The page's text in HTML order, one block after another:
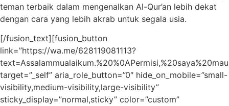
teman terbaik dalam mengenalkan Al-Qur’an lebih dekat
dengan cara yang lebih akrab untuk segala usia.
[/fusion_text][fusion_button
link=”https://wa.me/628119081113?
target=”_self” aria_role_button=”0″ hide_on_mobile=”small-
visibility,medium-visibility,large-visibility”
sticky_display=”normal,sticky” color=”custom”